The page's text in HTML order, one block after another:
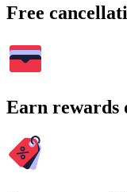
Free
Earn rewards